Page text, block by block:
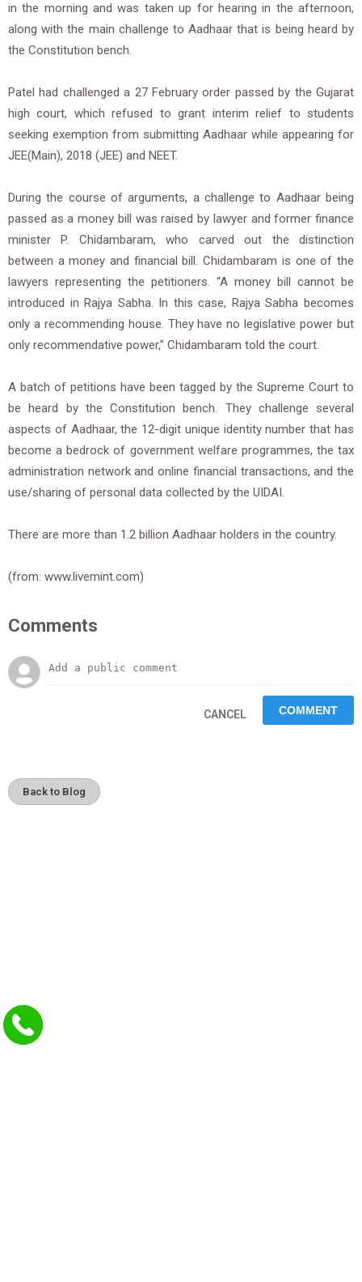
in the morning and was taken up for hearing in the afternoon,
along with the main challenge to Aadhaar that is being heard by
the Constitution bench.
Patel had challenged a 27 February order passed by the Gujarat
high court, which refused to grant interim relief to students
seeking exemption from submitting Aadhaar while appearing for
JEE(Main), 2018 (JEE) and NEET.
During the course of arguments, a challenge to Aadhaar being
passed as a money bill was raised by lawyer and former finance
minister P. Chidambaram, who carved out the distinction
between a money and financial bill. Chidambaram is one of the
lawyers representing the petitioners. “A money bill cannot be
introduced in Rajya Sabha. In this case, Rajya Sabha becomes
only a recommending house. They have no legislative power but
only recommendative power,” Chidambaram told the court.
A batch of petitions have been tagged by the Supreme Court to
be heard by the Constitution bench. They challenge several
aspects of Aadhaar, the 12-digit unique identity number that has
become a bedrock of government welfare programmes, the tax
administration network and online financial transactions, and the
use/sharing of personal data collected by the UIDAI.
There are more than 1.2 billion Aadhaar holders in the country.
(from: www.livemint.com)
Comments
CANCEL
Back to Blog